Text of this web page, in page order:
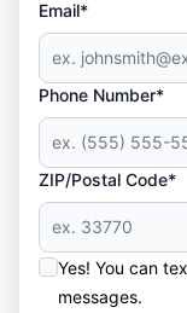
Email*
Phone Number*
ZIP/Postal Code*
Yes! You can
messages.